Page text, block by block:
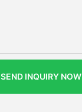
SEND INQUIRY NOW